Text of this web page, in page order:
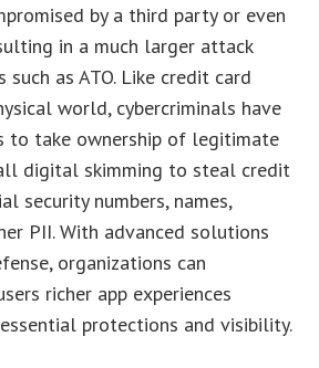
by a third party or even
in a much larger attack
as ATO. Like credit card
world, cybercriminals have
to take ownership of legitimate
digital skimming to steal credit
security numbers, names,
PII. With advanced solutions
organizations can
richer app experiences
protections and visibility.